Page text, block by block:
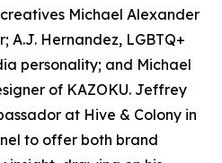
Michael Alexander
A.J. Hernandez, LGBTQ+
personality; and Michael
of KAZOKU. Jeffrey
at Hive & Colony in
to offer both brand